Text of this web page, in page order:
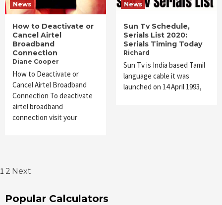
News
How to Deactivate or
Cancel Airtel
Broadband
Connection
Diane Cooper
How to Deactivate or
Cancel Airtel Broadband
Connection To deactivate
airtel broadband
connection visit your
News
Sun Tv Schedule,
Serials List 2020:
Serials Timing Today
Richard
Sun Tv is India based Tamil
language cable it was
launched on 14 April 1993,
Posts
pagination
1 2 Next
Popular Calculators